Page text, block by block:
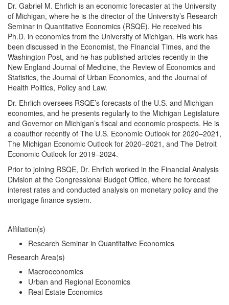
Dr. Gabriel M. Ehrlich is an economic forecaster at the University
of Michigan, where he is the director of the University’s Research
Seminar in Quantitative Economics (RSQE). He received his
Ph.D. in economics from the University of Michigan. His work has
been discussed in the Economist, the Financial Times, and the
Washington Post, and he has published articles recently in the
New England Journal of Medicine, the Review of Economics and
Statistics, the Journal of Urban Economics, and the Journal of
Health Politics, Policy and Law.
Dr. Ehrlich oversees RSQE’s forecasts of the U.S. and Michigan
economies, and he presents regularly to the Michigan Legislature
and Governor on Michigan’s fiscal and economic prospects. He is
a coauthor recently of The U.S. Economic Outlook for 2020–2021,
The Michigan Economic Outlook for 2020–2021, and The Detroit
Economic Outlook for 2019–2024.
Prior to joining RSQE, Dr. Ehrlich worked in the Financial Analysis
Division at the Congressional Budget Office, where he forecast
interest rates and conducted analysis on monetary policy and the
mortgage finance system.
Affiliation(s)
Research Seminar in Quantitative Economics
Research Area(s)
Macroeconomics
Urban and Regional Economics
Real Estate Economics